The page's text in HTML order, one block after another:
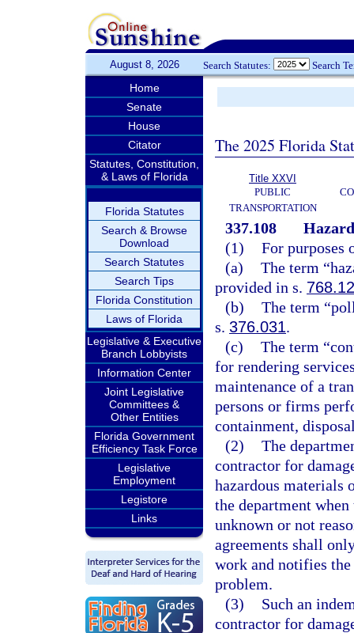
August 8, 2026 Search Statutes: Search
Home
Senate
House
Citator
Statutes, Constitution,
& Laws of Florida
Florida Statutes
Search & Browse
Download
Search Statutes
Search Tips
Florida Constitution
Laws of Florida
Legislative & Executive
Branch Lobbyists
Information Center
Joint Legislative
Committees &
Other Entities
Florida Government
Efficiency Task Force
Legislative
Employment
Legistore
Links
The 2025 Florida
Title XXVI
PUBLIC
TRANSPORTATION
337.108
(1) For purposes
(a) The term
provided in s.
(b) The term
s. 376.031.
(c) The term
for rendering
maintenance of a
persons or firms
containment,
(2) The
contractor for
hazardous materials
the department
unknown or not
agreements shall
work and notifies
problem.
(3)
Such an
contractor for